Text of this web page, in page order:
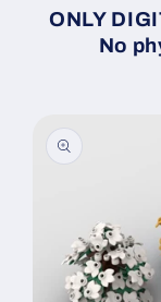
ONLY
No
information